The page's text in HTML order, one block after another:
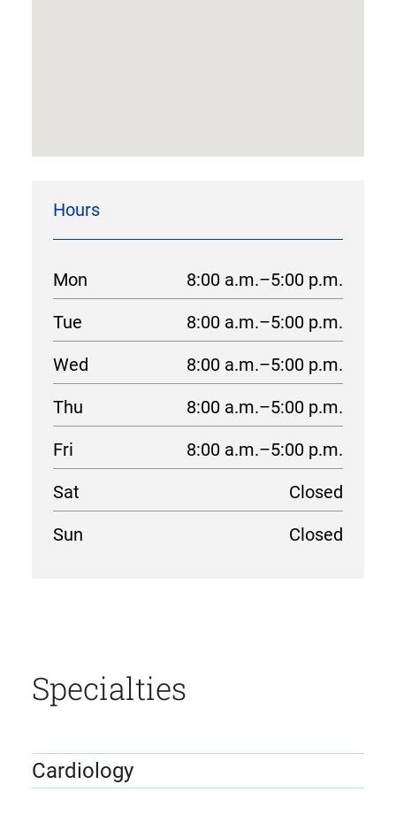
Hours
Mon
8:00 a.m.–5:00 p.m.
Tue
8:00 a.m.–5:00 p.m.
Wed
8:00 a.m.–5:00 p.m.
Thu
8:00 a.m.–5:00 p.m.
Fri
8:00 a.m.–5:00 p.m.
Sat
Closed
Sun
Closed
Specialties
Cardiology